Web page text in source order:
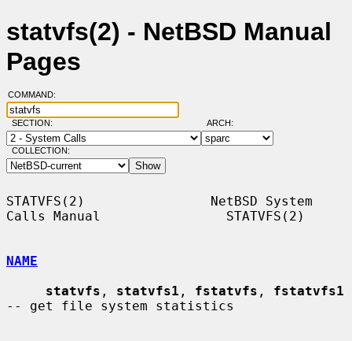
statvfs(2) - NetBSD Manual
Pages
COMMAND:
SECTION: ARCH:
COLLECTION:
STATVFS(2)                NetBSD System
Calls Manual                STATVFS(2)
NAME
statvfs , statvfs1 , fstatvfs , fstatvfs1
-- get file system statistics